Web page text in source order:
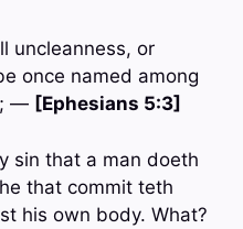
uncleanness, or
once named among
— [Ephesians 5:3]
sin that a man doeth
that commit teth
his own body. What?